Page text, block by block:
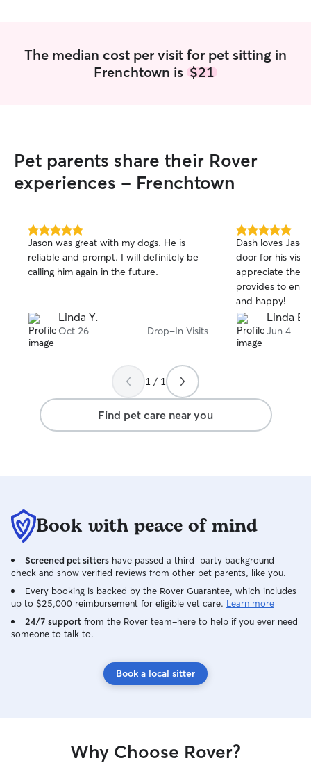
The median cost per visit for pet sitting in
Frenchtown is $21
Pet parents share their Rover
experiences - Frenchtown
5.0
out
of
5
Jason was great with my dogs. He is
reliable and prompt. I will definitely be
calling him again in the future.
Linda Y.
Oct 26 Drop-In Visits
5.0
out
of
5
stars
Dash loves
door for his visit
appreciate the
provides to
and happy!
Linda B.
Jun 4
1 / 1
Find pet care near you
Book with peace of mind
Screened pet sitters have passed a third-party background
check and show verified reviews from other pet parents, like you.
Every booking is backed by the Rover Guarantee, which includes
up to $25,000 reimbursement for eligible vet care. Learn more
24/7 support from the Rover team–here to help if you ever need
someone to talk to.
Book a local sitter
Why Choose Rover?